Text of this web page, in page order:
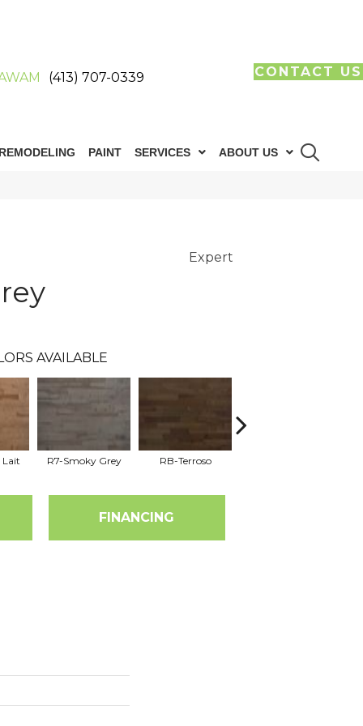
(413) 707-0339 CONTACT US
PAINT SERVICES ABOUT US
Expert
AVAILABLE
Lait R7-Smoky Grey RB-Terroso
FINANCING